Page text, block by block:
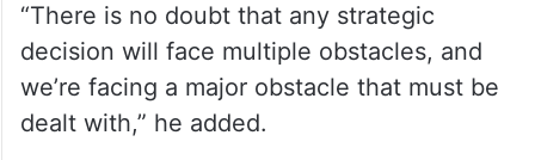
“There is no doubt that any strategic
decision will face multiple obstacles, and
we’re facing a major obstacle that must be
dealt with,” he added.